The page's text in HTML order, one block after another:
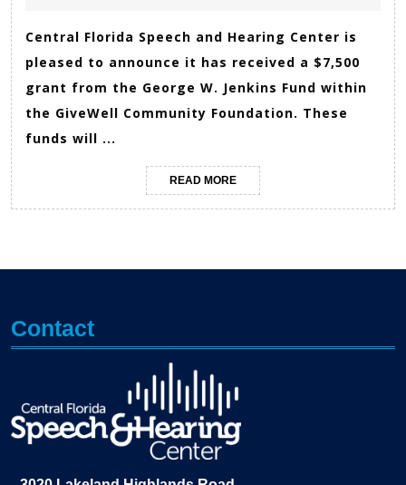
2015Giordano
Central Florida Speech and Hearing Center is
pleased to announce it has received a $7,500
grant from the George W. Jenkins Fund within
the GiveWell Community Foundation. These
funds will ...
READ MOREREAD
MORE
Contact